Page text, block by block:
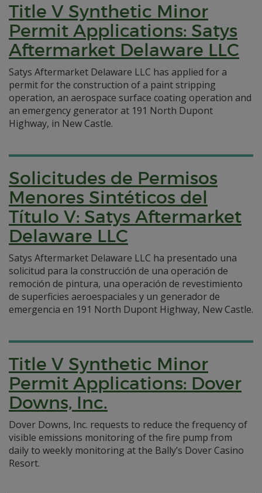
Title V Synthetic Minor
Permit Applications: Satys
Aftermarket Delaware LLC
Satys Aftermarket Delaware LLC has applied for a
permit for the construction of a paint stripping
operation, an aerospace surface coating operation and
an emergency generator at 191 North Dupont
Highway, in New Castle.
Solicitudes de Permisos
Menores Sintéticos del
Título V: Satys Aftermarket
Delaware LLC
Satys Aftermarket Delaware LLC ha presentado una
solicitud para la construcción de una operación de
remoción de pintura, una operación de revestimiento
de superficies aeroespaciales y un generador de
emergencia en 191 North Dupont Highway, New Castle.
Title V Synthetic Minor
Permit Applications: Dover
Downs, Inc.
Dover Downs, Inc. requests to reduce the frequency of
visible emissions monitoring of the fire pump from
daily to weekly monitoring at the Bally’s Dover Casino
Resort.